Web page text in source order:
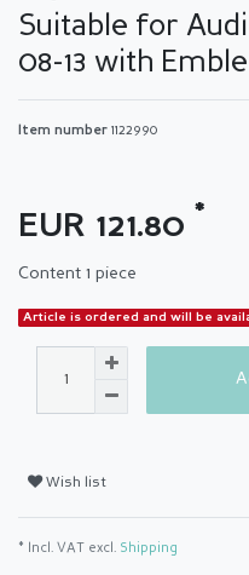
Suitable for Audi
08-13 with
Item number 1122990
EUR 121.80 *
Content 1 piece
Article is ordered and will be
Wish list
* Incl. VAT excl. Shipping